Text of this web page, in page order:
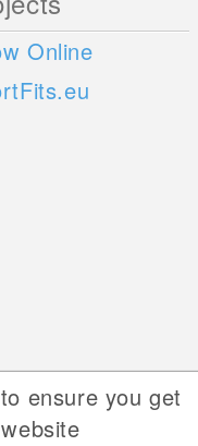
Online
Web
ensure you get